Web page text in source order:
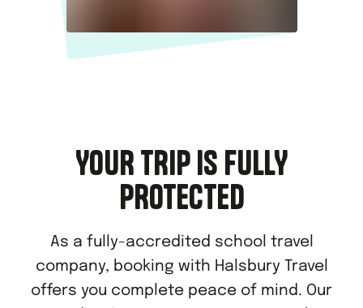
YOUR TRIP IS FULLY
PROTECTED
As a fully-accredited school travel
company, booking with Halsbury Travel
offers you complete peace of mind. Our